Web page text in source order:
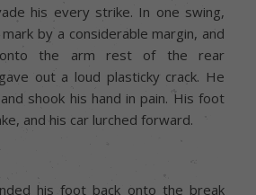
his every strike. In one swing,
by a considerable margin, and
the arm rest of the rear
out a loud plasticky crack. He
shook his hand in pain. His foot
and his car lurched forward.
his foot back onto the break